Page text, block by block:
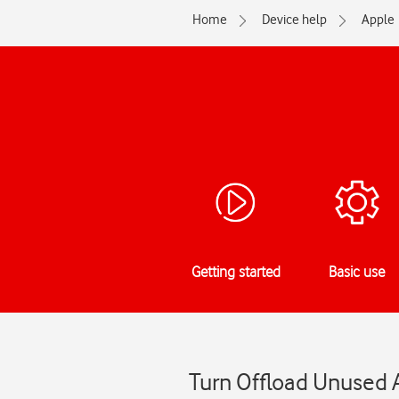
Home Device help Apple
Getting started Basic use
Turn Offload Unused